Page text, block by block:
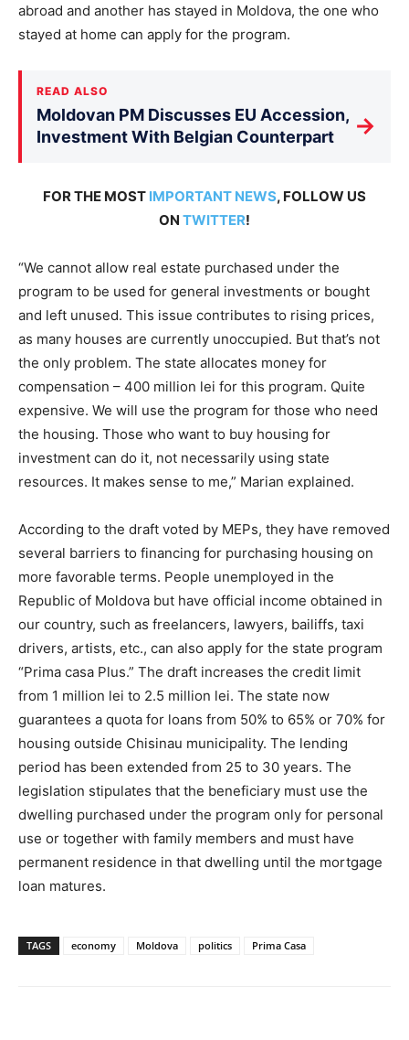
abroad and another has stayed in Moldova, the one who
stayed at home can apply for the program.
READ ALSO
Moldovan PM Discusses EU Accession,
Investment With Belgian Counterpart
→
FOR THE MOST IMPORTANT NEWS, FOLLOW US
ON TWITTER!
“We cannot allow real estate purchased under the
program to be used for general investments or bought
and left unused. This issue contributes to rising prices,
as many houses are currently unoccupied. But that’s not
the only problem. The state allocates money for
compensation – 400 million lei for this program. Quite
expensive. We will use the program for those who need
the housing. Those who want to buy housing for
investment can do it, not necessarily using state
resources. It makes sense to me,” Marian explained.
According to the draft voted by MEPs, they have removed
several barriers to financing for purchasing housing on
more favorable terms. People unemployed in the
Republic of Moldova but have official income obtained in
our country, such as freelancers, lawyers, bailiffs, taxi
drivers, artists, etc., can also apply for the state program
“Prima casa Plus.” The draft increases the credit limit
from 1 million lei to 2.5 million lei. The state now
guarantees a quota for loans from 50% to 65% or 70% for
housing outside Chisinau municipality. The lending
period has been extended from 25 to 30 years. The
legislation stipulates that the beneficiary must use the
dwelling purchased under the program only for personal
use or together with family members and must have
permanent residence in that dwelling until the mortgage
loan matures.
TAGS economy Moldova politics Prima Casa